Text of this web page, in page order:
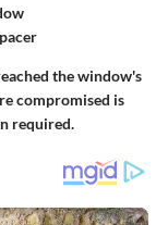
the window's
compromised is
required.